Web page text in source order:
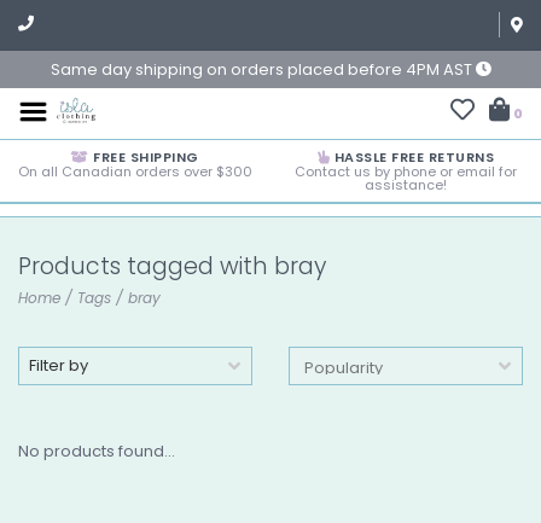
Same day shipping on orders placed before 4PM AST
0
FREE SHIPPING
On all Canadian orders over $300
HASSLE FREE RETURNS
Contact us by phone or email for
assistance!
Products tagged with bray
Home / Tags / bray
Filter by
No products found...